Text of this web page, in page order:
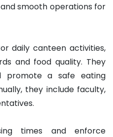
smooth operations for
daily canteen activities,
and food quality. They
promote a safe eating
they include faculty,
times and enforce